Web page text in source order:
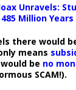
Unravels:
Million Years
there would
means
be no
SCAM!).